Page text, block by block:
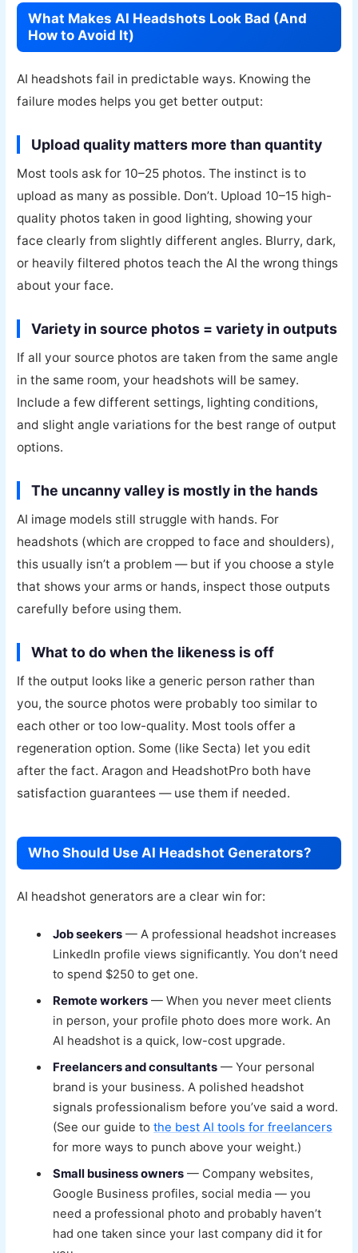
What Makes AI Headshots Look Bad (And
How to Avoid It)
AI headshots fail in predictable ways. Knowing the
failure modes helps you get better output:
Upload quality matters more than quantity
Most tools ask for 10–25 photos. The instinct is to
upload as many as possible. Don’t. Upload 10–15 high-
quality photos taken in good lighting, showing your
face clearly from slightly different angles. Blurry, dark,
or heavily filtered photos teach the AI the wrong things
about your face.
Variety in source photos = variety in outputs
If all your source photos are taken from the same angle
in the same room, your headshots will be samey.
Include a few different settings, lighting conditions,
and slight angle variations for the best range of output
options.
The uncanny valley is mostly in the hands
AI image models still struggle with hands. For
headshots (which are cropped to face and shoulders),
this usually isn’t a problem — but if you choose a style
that shows your arms or hands, inspect those outputs
carefully before using them.
What to do when the likeness is off
If the output looks like a generic person rather than
you, the source photos were probably too similar to
each other or too low-quality. Most tools offer a
regeneration option. Some (like Secta) let you edit
after the fact. Aragon and HeadshotPro both have
satisfaction guarantees — use them if needed.
Who Should Use AI Headshot Generators?
AI headshot generators are a clear win for:
Job seekers — A professional headshot increases
LinkedIn profile views significantly. You don’t need
to spend $250 to get one.
Remote workers — When you never meet clients
in person, your profile photo does more work. An
AI headshot is a quick, low-cost upgrade.
Freelancers and consultants — Your personal
brand is your business. A polished headshot
signals professionalism before you’ve said a word.
(See our guide tothe best AI tools for freelancers
for more ways to punch above your weight.)
Small business owners — Company websites,
Google Business profiles, social media — you
need a professional photo and probably haven’t
had one taken since your last company did it for